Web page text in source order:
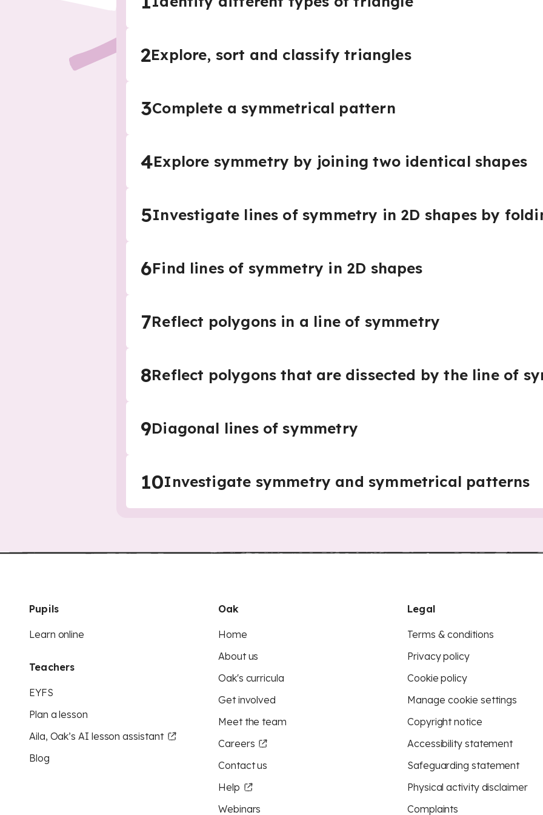
2Explore, sort and classify triangles
3Complete a symmetrical pattern
4Explore symmetry by joining two identical shapes
5Investigate lines of symmetry in 2D shapes by
6Find lines of symmetry in 2D shapes
7Reflect polygons in a line of symmetry
8Reflect polygons that are dissected by the line of
9Diagonal lines of symmetry
10Investigate symmetry and symmetrical patterns
Pupils
Learn online
Teachers
EYFS
Plan a lesson
Aila, Oak’s AI lesson assistant
Blog
Oak
Home
About us
Oak's curricula
Get involved
Meet the team
Careers
Contact us
Help
Webinars
Legal
Terms & conditions
Privacy policy
Cookie policy
Manage cookie settings
Copyright notice
Accessibility statement
Safeguarding statement
Physical activity disclaimer
Complaints